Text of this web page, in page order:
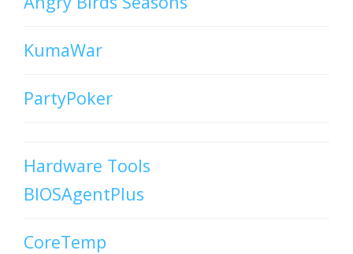
KumaWar
PartyPoker
Hardware Tools
BIOSAgentPlus
CoreTemp